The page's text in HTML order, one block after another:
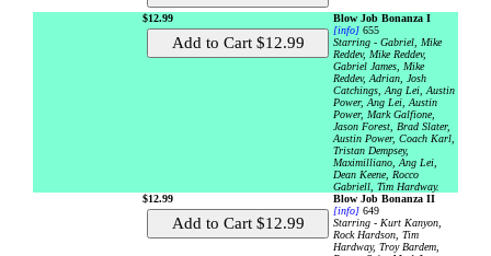
$12.99
Blow Job Bonanza I
[info] 655
Starring - Gabriel, Mike
Reddev, Mike Reddev,
Gabriel James, Mike
Reddev, Adrian, Josh
Catchings, Ang Lei, Austin
Power, Ang Lei, Austin
Power, Mark Galfione,
Jason Forest, Brad Slater,
Austin Power, Coach Karl,
Tristan Dempsey,
Maximilliano, Ang Lei,
Dean Keene, Rocco
Gabriell, Tim Hardway.
$12.99
Blow Job Bonanza II
[info] 649
Starring - Kurt Kanyon,
Rock Hardson, Tim
Hardway, Troy Bardem,